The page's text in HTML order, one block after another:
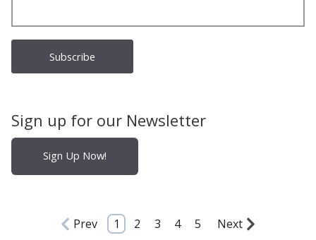
Sign up for our Newsletter
Sign Up Now!
Prev 1 2 3 4 5 Next